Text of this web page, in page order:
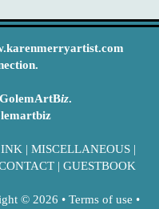
iz.
| MISCELLANEOUS |
| GUESTBOOK
© 2026 • Terms of use •